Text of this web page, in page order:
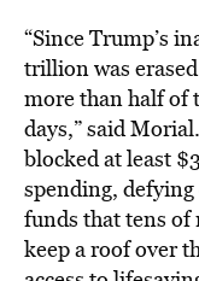
“Since Trump’s
trillion was
more than half of
days,” said
blocked at least
spending,
funds that tens
keep a roof over